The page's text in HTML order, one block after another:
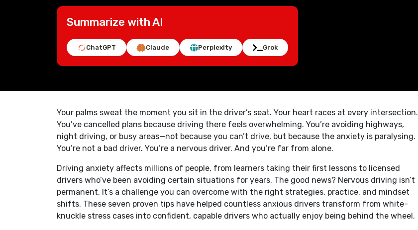
Summarize with AI
ChatGPT Claude Perplexity Grok
Your palms sweat the moment you sit in the driver’s seat. Your heart races at every intersection.
You’ve cancelled plans because driving there feels overwhelming. You’re avoiding highways,
night driving, or busy areas—not because you can’t drive, but because the anxiety is paralysing.
You’re not a bad driver. You’re a nervous driver. And you’re far from alone.
Driving anxiety affects millions of people, from learners taking their first lessons to licensed
drivers who’ve been avoiding certain situations for years. The good news? Nervous driving isn’t
permanent. It’s a challenge you can overcome with the right strategies, practice, and mindset
shifts. These seven proven tips have helped countless anxious drivers transform from white-
knuckle stress cases into confident, capable drivers who actually enjoy being behind the wheel.